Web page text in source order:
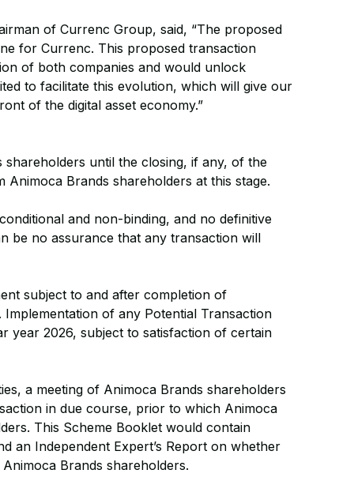
of Currenc Group, said, “The proposed
for Currenc. This proposed transaction
of both companies and would unlock
to facilitate this evolution, which will give our
of the digital asset economy.”
until the closing, if any, of the
Brands shareholders at this stage.
and non-binding, and no definitive
be no assurance that any transaction will
subject to and after completion of
of any Potential Transaction
year 2026, subject to satisfaction of certain
a meeting of Animoca Brands shareholders
in due course, prior to which Animoca
This Scheme Booklet would contain
an Independent Expert’s Report on whether
Brands shareholders.